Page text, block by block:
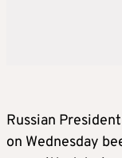
Russian
on Wednesday